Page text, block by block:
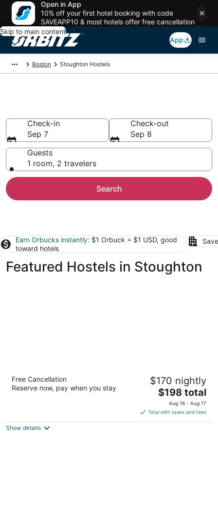
Open in App
10% off your first hotel booking with code
SAVEAPP10 & most hotels offer free cancellation
Skip to main content
App
Boston Stoughton Hostels
Check-in
Sep 7
Check-out
Sep 8
Guests
1 room, 2 travelers
Search
Earn Orbucks instantly: $1 Orbuck = $1 USD, good
toward hotels
Featured Hostels in Stoughton
out
19 Stuart Street Boston MA
Free Cancellation
Reserve now, pay when you stay
$170 nightly
The
price
is
$198
$198 total
Aug 16 - Aug 17
Total with taxes and fees
Show details